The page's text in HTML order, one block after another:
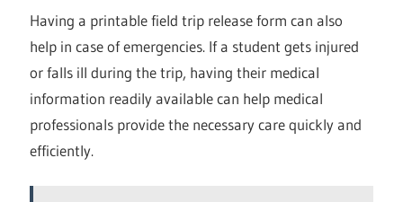
Having a printable field trip release form can also
help in case of emergencies. If a student gets injured
or falls ill during the trip, having their medical
information readily available can help medical
professionals provide the necessary care quickly and
efficiently.